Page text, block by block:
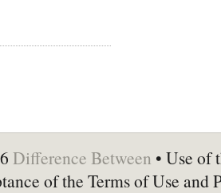
Difference Between • Use of
of the Terms of Use and